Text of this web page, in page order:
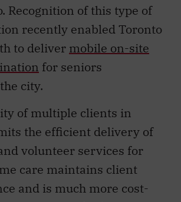
Recognition of this type of
recently enabled Toronto
to deliver mobile on-site
for seniors
city.
of multiple clients in
the efficient delivery of
volunteer services for
care maintains client
and is much more cost-